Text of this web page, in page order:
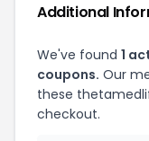
Additional
We've found 1
coupons. Our
these
checkout.